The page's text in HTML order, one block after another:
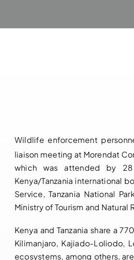
Wildlife enforcement
liaison meeting at Morendat
which was attended by
Kenya/Tanzania international
Service, Tanzania National
Ministry of Tourism and Natural
Kenya and Tanzania share a
Kilimanjaro, Kajiado-Loliodo,
ecosystems, among others,